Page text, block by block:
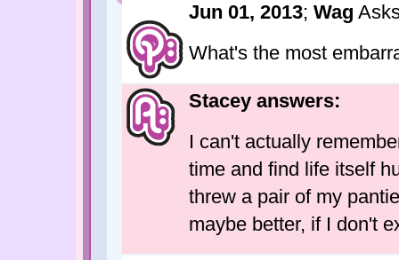
Jun 01, 2013; Wag
What's the most
Stacey answers:
I can't actually
time and find life itself
threw a pair of my
maybe better, if I don't